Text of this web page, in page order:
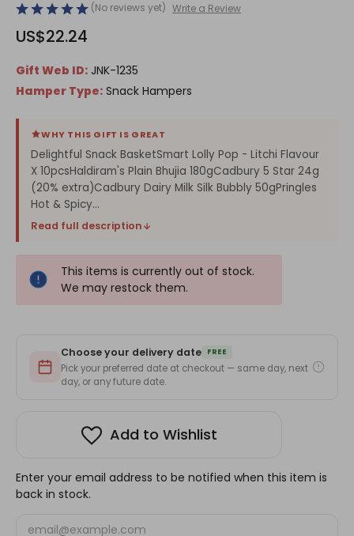
(No reviews yet) Write a Review
US$22.24
Gift Web ID: JNK-1235
Hamper Type: Snack Hampers
WHY THIS GIFT IS GREAT
Delightful Snack BasketSmart Lolly Pop - Litchi Flavour
X 10pcsHaldiram's Plain Bhujia 180gCadbury 5 Star 24g
(20% extra)Cadbury Dairy Milk Silk Bubbly 50gPringles
Hot & Spicy...
Read full description
This items is currently out of stock.
We may restock them.
Choose your delivery date FREE
Pick your preferred date at checkout — same day, next
day, or any future date.
Add to Wishlist
Enter your email address to be notified when this item is
back in stock.